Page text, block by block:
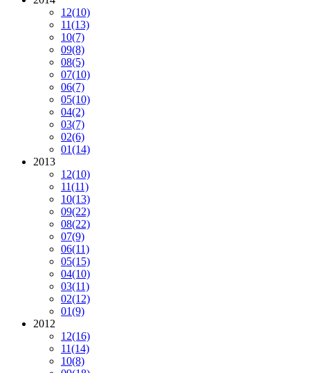
12(10)
11(13)
10(7)
09(8)
08(5)
07(10)
06(7)
05(10)
04(2)
03(7)
02(6)
01(14)
2013
12(10)
11(11)
10(13)
09(22)
08(22)
07(9)
06(11)
05(15)
04(10)
03(11)
02(12)
01(9)
2012
12(16)
11(14)
10(8)